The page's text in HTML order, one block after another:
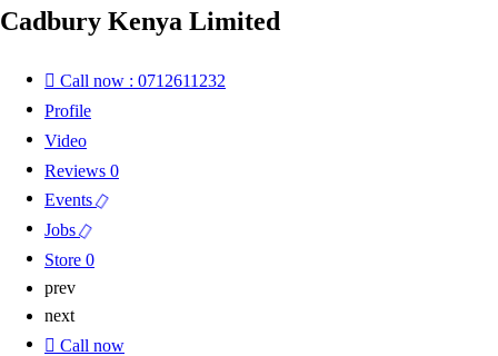
Cadbury Kenya Limited
Call now : 0712611232
Profile
Video
Reviews 0
Events
Jobs
Store 0
prev
next
Call now